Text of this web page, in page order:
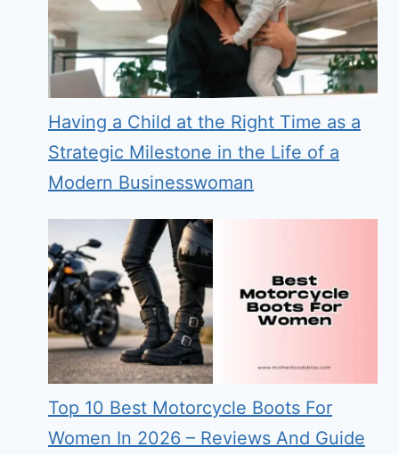
Having a Child at the Right Time as a
Strategic Milestone in the Life of a
Modern Businesswoman
Top 10 Best Motorcycle Boots For
Women In 2026 – Reviews And Guide